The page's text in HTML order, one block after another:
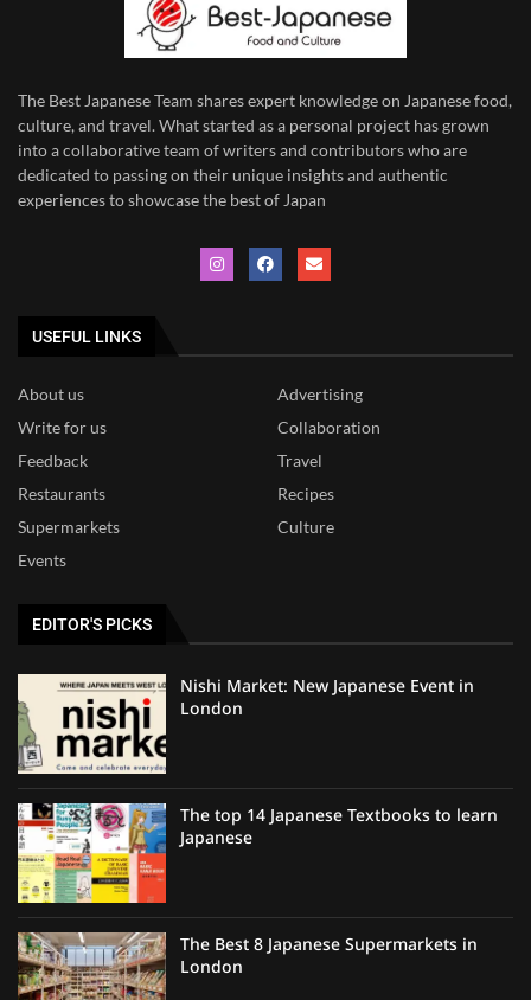
The Best Japanese Team shares expert knowledge on Japanese food,
culture, and travel. What started as a personal project has grown
into a collaborative team of writers and contributors who are
dedicated to passing on their unique insights and authentic
experiences to showcase the best of Japan
USEFUL LINKS
About us
Advertising
Write for us
Collaboration
Feedback
Travel
Restaurants
Recipes
Supermarkets
Culture
Events
EDITOR'S PICKS
Nishi Market: New Japanese Event in
London
The top 14 Japanese Textbooks to learn
Japanese
The Best 8 Japanese Supermarkets in
London